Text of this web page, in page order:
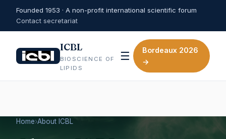
Founded 1953 · A non-profit international scientific forum
Contact secretariat
ICBL
BIOSCIENCE OF
LIPIDS
☰
Bordeaux 2026
→
Home›About ICBL